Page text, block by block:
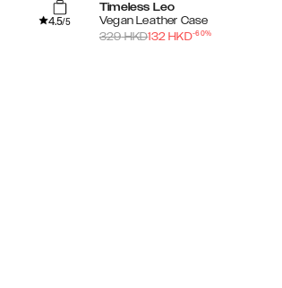
4.5/5
Timeless Leo
Vegan Leather Case
329HKD132 HKD-60%